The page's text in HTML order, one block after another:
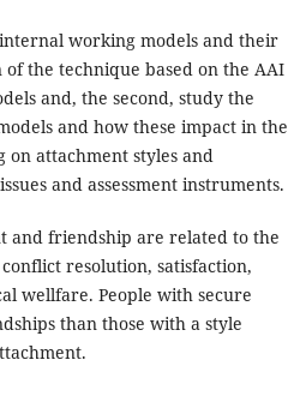
working models and their
the technique based on the AAI
and, the second, study the
and how these impact in the
on attachment styles and
and assessment instruments.
and friendship are related to the
resolution, satisfaction,
wellfare. People with secure
than those with a style